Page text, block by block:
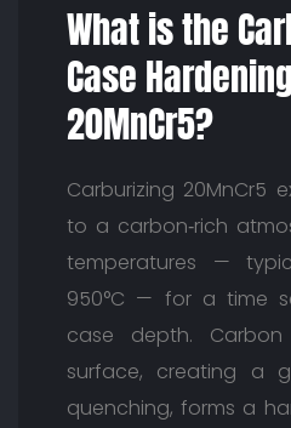
What is the
Case
20MnCr5?
Carburizing 20MnCr5
to a carbon‑rich
temperatures —
950°C — for a time
case depth.
surface, creating a
quenching, forms a